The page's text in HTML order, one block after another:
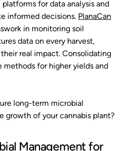
for data analysis and
informed decisions. PlanaCan
in monitoring soil
data on every harvest,
real impact. Consolidating
methods for higher yields and
long-term microbial
growth of your cannabis plant?
Management for